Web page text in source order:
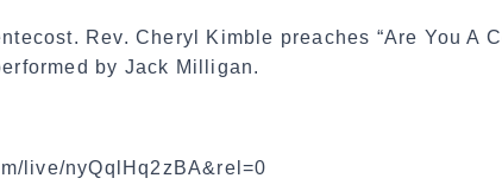
Rev. Cheryl Kimble preaches “Are You A
by Jack Milligan.
live/nyQqlHq2zBA&rel=0